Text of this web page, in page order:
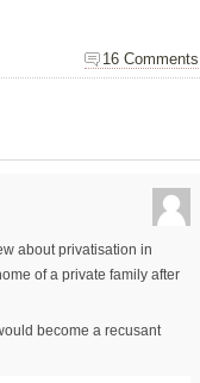
16 Comments
about privatisation in
of a private family after
become a recusant